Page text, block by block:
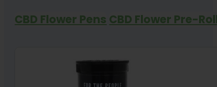
CBD Flower Pens CBD Flower Pre-